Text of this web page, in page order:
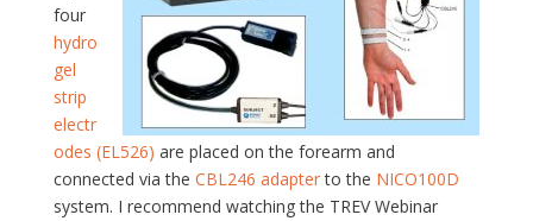
four
hydro
gel
strip
electr
odes (EL526) are placed on the forearm and
connected via the CBL246 adapterto the NICO100D
system. I recommend watching the TREV Webinar